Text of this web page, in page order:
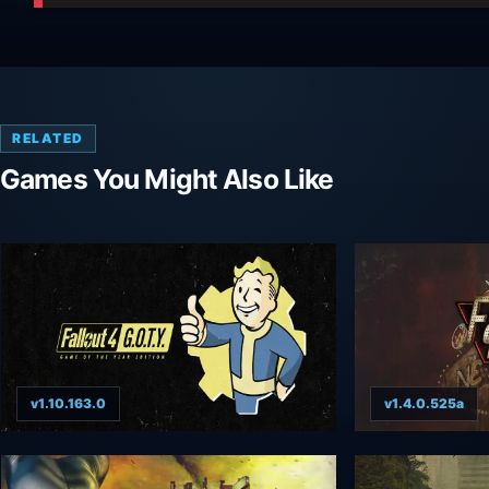
RELATED
Games You Might Also Like
v1.10.163.0 v1.4.0.525a